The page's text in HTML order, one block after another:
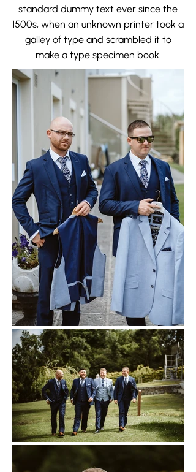
standard dummy text ever since the
1500s, when an unknown printer took a
galley of type and scrambled it to
make a type specimen book.